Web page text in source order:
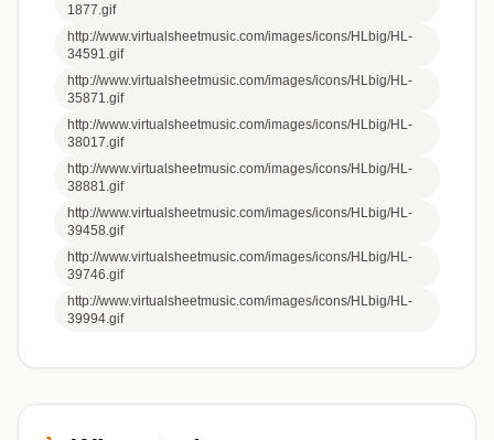
1877.gif
http://www.virtualsheetmusic.com/images/icons/HLbig/HL-
34591.gif
http://www.virtualsheetmusic.com/images/icons/HLbig/HL-
35871.gif
http://www.virtualsheetmusic.com/images/icons/HLbig/HL-
38017.gif
http://www.virtualsheetmusic.com/images/icons/HLbig/HL-
38881.gif
http://www.virtualsheetmusic.com/images/icons/HLbig/HL-
39458.gif
http://www.virtualsheetmusic.com/images/icons/HLbig/HL-
39746.gif
http://www.virtualsheetmusic.com/images/icons/HLbig/HL-
39994.gif